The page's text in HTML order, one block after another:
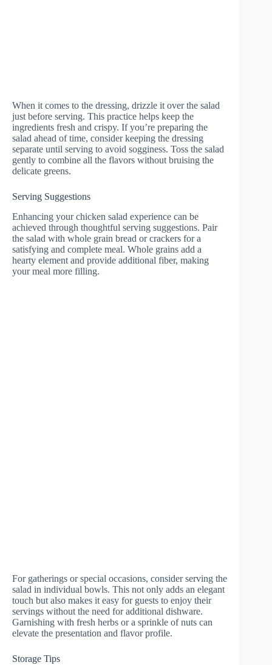
When it comes to the dressing, drizzle it over the salad
just before serving. This practice helps keep the
ingredients fresh and crispy. If you’re preparing the
salad ahead of time, consider keeping the dressing
separate until serving to avoid sogginess. Toss the salad
gently to combine all the flavors without bruising the
delicate greens.
Serving Suggestions
Enhancing your chicken salad experience can be
achieved through thoughtful serving suggestions. Pair
the salad with whole grain bread or crackers for a
satisfying and complete meal. Whole grains add a
hearty element and provide additional fiber, making
your meal more filling.
For gatherings or special occasions, consider serving the
salad in individual bowls. This not only adds an elegant
touch but also makes it easy for guests to enjoy their
servings without the need for additional dishware.
Garnishing with fresh herbs or a sprinkle of nuts can
elevate the presentation and flavor profile.
Storage Tips